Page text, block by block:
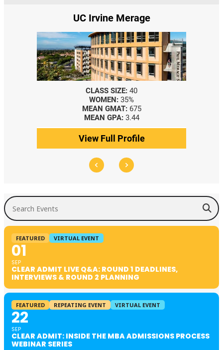
UC Irvine Merage
CLASS SIZE: 40
WOMEN: 35%
MEAN GMAT: 675
MEAN GPA: 3.44
View Full Profile
Search Events
FEATURED VIRTUAL EVENT
01
SEP
CLEAR ADMIT LIVE Q&A: ROUND 1 DEADLINES,
INTERVIEWS & ROUND 2 PLANNING
FEATURED REPEATING EVENT VIRTUAL EVENT
22
SEP
CLEAR ADMIT: INSIDE THE MBA ADMISSIONS PROCESS
WEBINAR SERIES